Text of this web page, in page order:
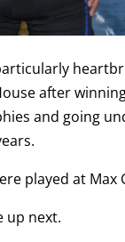
after
and going
played at Max
up next.